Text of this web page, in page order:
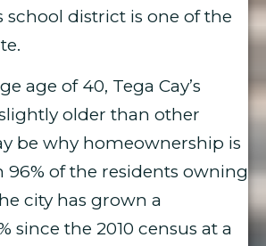
school district is one of the
age of 40, Tega Cay’s
older than other
be why homeownership is
of the residents owning
city has grown a
since the 2010 census at a